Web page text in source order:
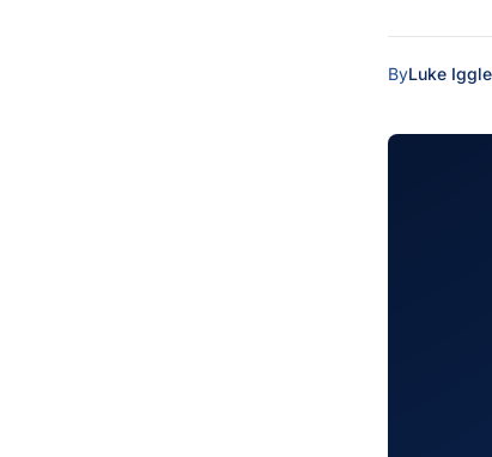
ByLuke